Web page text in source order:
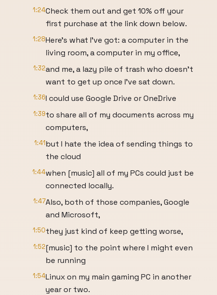
1:24Check them out and get 10% off your
first purchase at the link down below.
1:28Here's what I've got: a computer in the
living room, a computer in my office,
1:32and me, a lazy pile of trash who doesn't
want to get up once I've sat down.
1:36I could use Google Drive or OneDrive
1:39to share all of my documents across my
computers,
1:41but I hate the idea of sending things to
the cloud
1:44when [music] all of my PCs could just be
connected locally.
1:47Also, both of those companies, Google
and Microsoft,
1:50they just kind of keep getting worse,
1:52[music] to the point where I might even
be running
1:54Linux on my main gaming PC in another
year or two.